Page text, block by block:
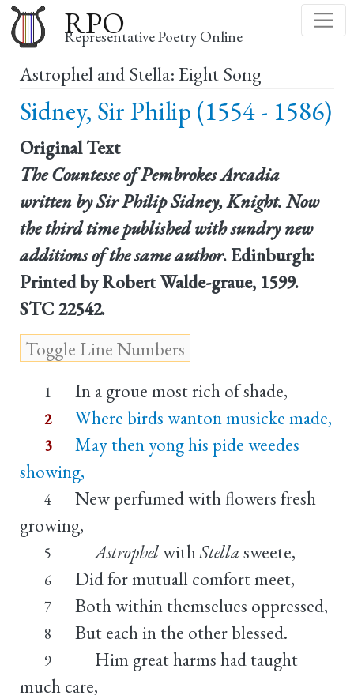
to
main
content
RPO
Representative Poetry Online
Astrophel and Stella: Eight Song
Sidney, Sir Philip (1554 - 1586)
Original Text
The Countesse of Pembrokes Arcadia
written by Sir Philip Sidney, Knight. Now
the third time published with sundry new
additions of the same author. Edinburgh:
Printed by Robert Walde-graue, 1599.
STC 22542.
1 In a groue most rich of shade,
2 Where birds wanton musicke made,
3
May then yong his pide weedes
showing,
4
New perfumed with flowers fresh
growing,
5 AstrophelwithStella sweete,
6 Did for mutuall comfort meet,
7 Both within themselues oppressed,
8 But each in the other blessed.
9
Him great harms had taught
much care,